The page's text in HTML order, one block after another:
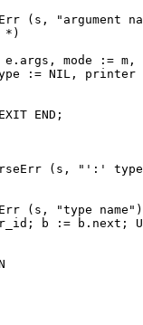
(s, "argument
*)
mode := m,
:= NIL, printer
END;
(s, "':'
(s, "type
b := b.next;